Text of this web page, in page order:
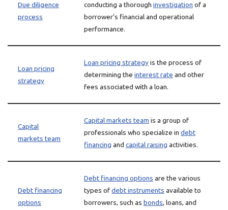
Due diligence
process
conducting a thorough investigation of a
borrower’s financial and operational
performance.
Loan pricing
strategy
Loan pricing strategyis the process of
determining the interest rate and other
fees associated with a loan.
Capital
markets team
Capital markets team is a group of
professionals who specialize in debt
financing and capital raising activities.
Debt financing
options
Debt financing options are the various
types ofdebt instruments available to
borrowers, such as bonds, loans, and